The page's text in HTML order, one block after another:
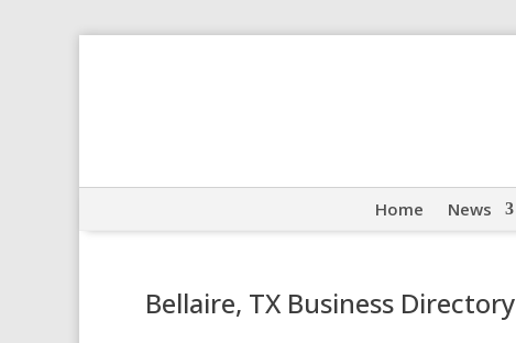
Home News
Bellaire, TX Business Directory